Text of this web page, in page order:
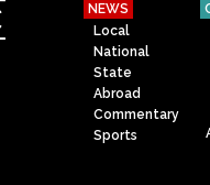
NEWS
Local
National
State
Abroad
Commentary
Sports